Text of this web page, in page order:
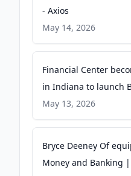
- Axios
May 14, 2026
Financial Center
in Indiana to launch
solution, partnering
CUInsight
May 13, 2026
Bryce Deeney Of
Money and Banking